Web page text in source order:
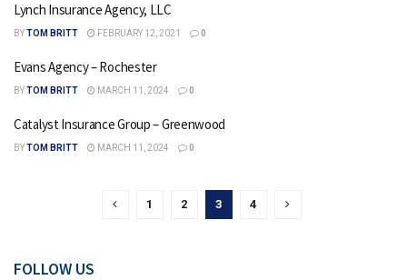
Lynch Insurance Agency, LLC
BYTOM BRITT FEBRUARY 12, 2021 0
Evans Agency – Rochester
BYTOM BRITT MARCH 11, 2024 0
Catalyst Insurance Group – Greenwood
BYTOM BRITT MARCH 11, 2024 0
1 2 3 4
FOLLOW US